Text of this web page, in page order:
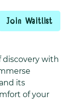
Join Waitlist
discovery with
its
of your